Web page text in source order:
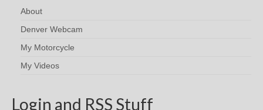
About
Denver Webcam
My Motorcycle
My Videos
Login and RSS Stuff